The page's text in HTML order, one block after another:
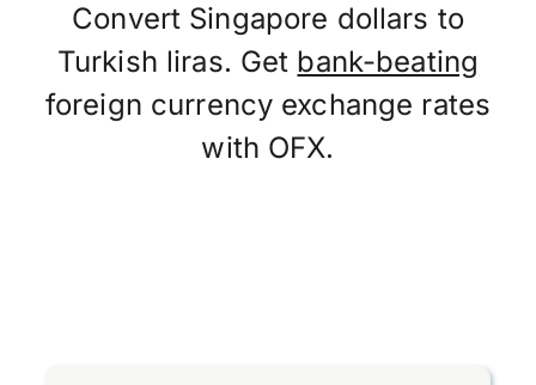
Convert Singapore dollars to
Turkish liras. Get bank-beating
foreign currency exchange rates
with OFX.